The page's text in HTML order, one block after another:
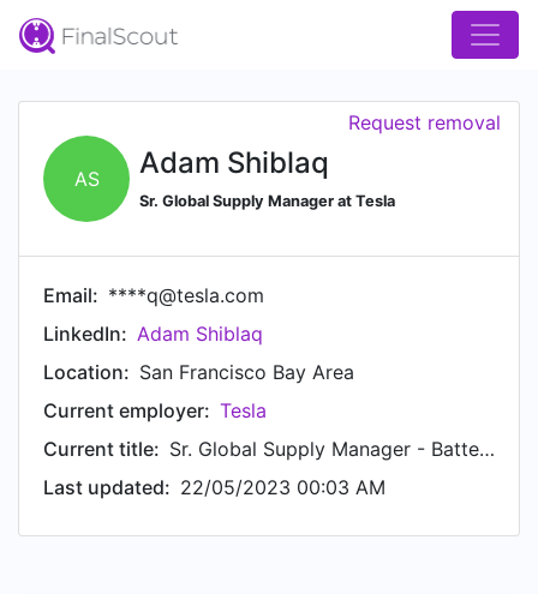
AS Adam Shiblaq
Sr. Global Supply Manager at Tesla
Request removal
Email: ****q@tesla.com
LinkedIn: Adam Shiblaq
Location: San Francisco Bay Area
Current employer: Tesla
Current title:
Sr. Global Supply Manager - Battery Cell Supply Chain
Last updated: 22/05/2023 00:03 AM